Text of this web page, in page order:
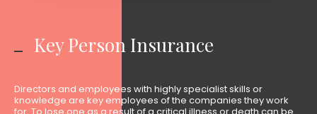
Key Person Insurance
Directors and employees with highly specialist skills or
knowledge are key employees of the companies they work